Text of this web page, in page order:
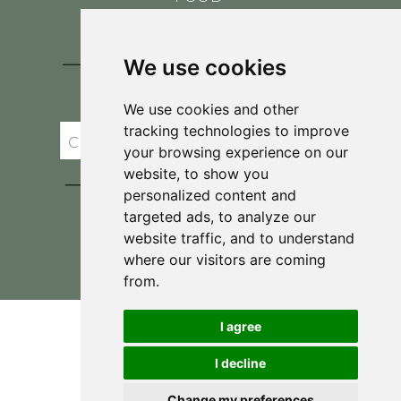
We use cookies
We use cookies and other
tracking technologies to improve
your browsing experience on our
website, to show you
personalized content and
targeted ads, to analyze our
website traffic, and to understand
where our visitors are coming
from.
I agree
I decline